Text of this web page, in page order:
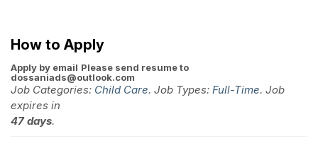
How to Apply
Apply by email Please send resume to
dossaniads@outlook.com
Job Categories: Child Care. Job Types: Full-Time. Job
expires in
47 days.